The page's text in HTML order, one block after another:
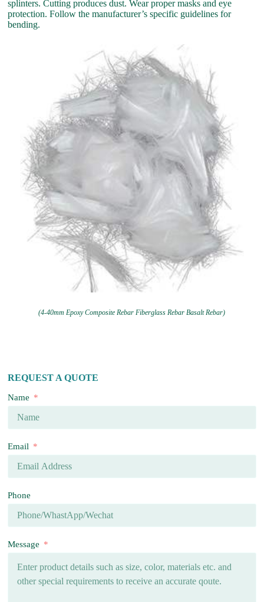
splinters. Cutting produces dust. Wear proper masks and eye
protection. Follow the manufacturer’s specific guidelines for
bending.
(4-40mm Epoxy Composite Rebar Fiberglass Rebar Basalt Rebar)
REQUEST A QUOTE
Name
Email
Phone
Message